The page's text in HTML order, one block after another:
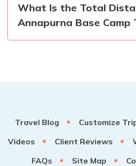
What Is the Total
Annapurna Base Camp
Travel Blog Customize
Videos
Client Reviews
FAQs
Site Map